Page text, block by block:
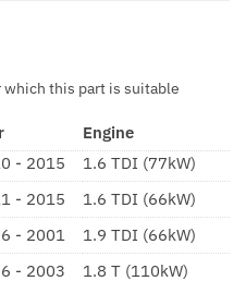
which this part is suitable
Engine
- 2015
1.6 TDI (77kW)
- 2015
1.6 TDI (66kW)
- 2001
1.9 TDI (66kW)
- 2003
1.8 T (110kW)